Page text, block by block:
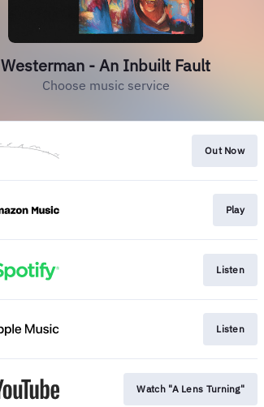
Westerman - An Inbuilt Fault
Choose music service
Out Now
Play
Listen
Listen
Watch "A Lens Turning"